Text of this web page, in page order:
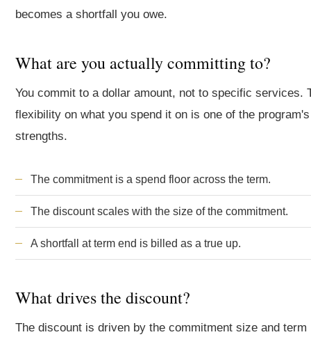
becomes a shortfall you owe.
What are you actually committing to?
You commit to a dollar amount, not to specific services.
flexibility on what you spend it on is one of the program's
strengths.
The commitment is a spend floor across the term.
The discount scales with the size of the commitment.
A shortfall at term end is billed as a true up.
What drives the discount?
The discount is driven by the commitment size and term